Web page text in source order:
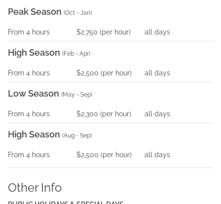
Peak Season (Oct - Jan)
From 4 hours $2,750 (per hour) all days
High Season (Feb - Apr)
From 4 hours $2,500 (per hour) all days
Low Season (May - Sep)
From 4 hours $2,300 (per hour) all days
High Season (Aug - Sep)
From 4 hours $2,500 (per hour) all days
Other Info